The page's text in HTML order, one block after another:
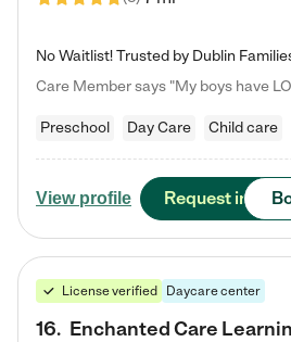
Preschool Day Care Child care
View profile Request info
License verified Daycare center
16. Enchanted Care